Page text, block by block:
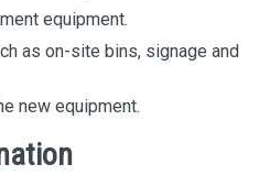
equipment.
as on-site bins, signage and
new equipment.